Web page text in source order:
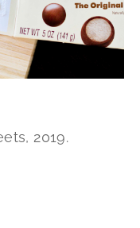
2019.